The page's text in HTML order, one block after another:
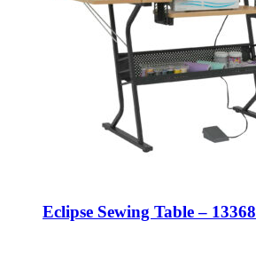
Eclipse Sewing Table – 13368